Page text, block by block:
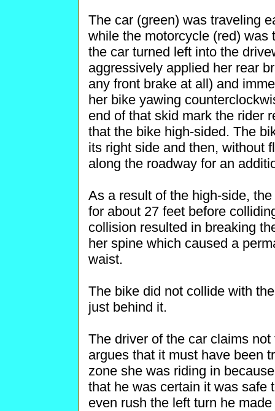
The car (green) was traveling
while the motorcycle (red)
the car turned left into the
aggressively applied her rear
any front brake at all) and
her bike yawing
end of that skid mark the rider
that the bike high-sided. The
its right side and then, without
along the roadway for an
As a result of the high-side,
for about 27 feet before
collision resulted in breaking
her spine which caused a
waist.
The bike did not collide with
just behind it.
The driver of the car claims
argues that it must have been
zone she was riding in
that he was certain it was safe
even rush the left turn he